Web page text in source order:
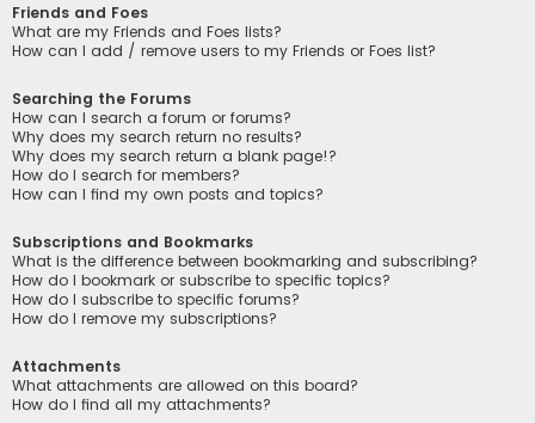
Friends and Foes
What are my Friends and Foes lists?
How can I add / remove users to my Friends or Foes list?
Searching the Forums
How can I search a forum or forums?
Why does my search return no results?
Why does my search return a blank page!?
How do I search for members?
How can I find my own posts and topics?
Subscriptions and Bookmarks
What is the difference between bookmarking and subscribing?
How do I bookmark or subscribe to specific topics?
How do I subscribe to specific forums?
How do I remove my subscriptions?
Attachments
What attachments are allowed on this board?
How do I find all my attachments?